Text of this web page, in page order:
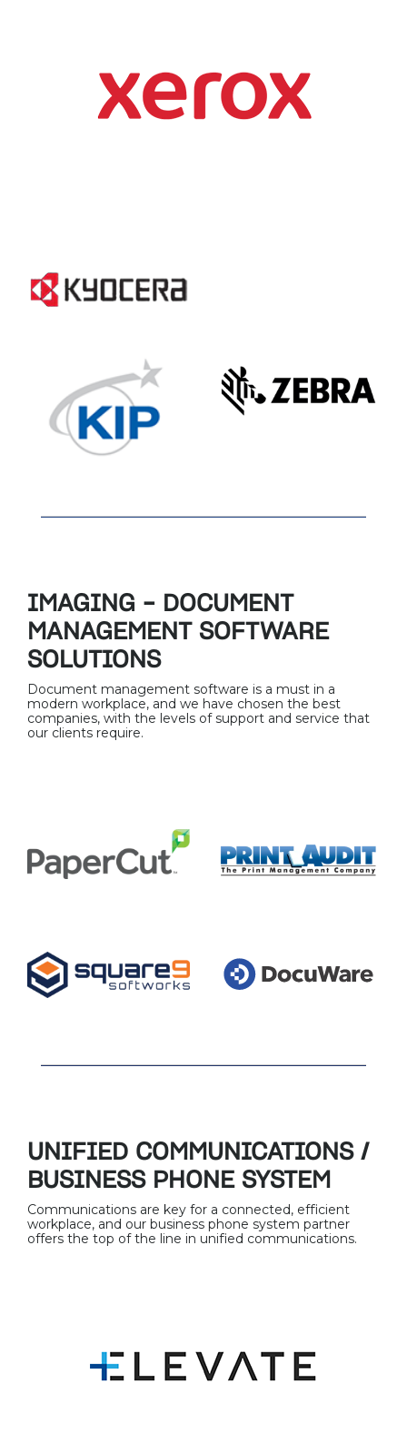
IMAGING – DOCUMENT
MANAGEMENT SOFTWARE
SOLUTIONS
Document management software is a must in a
modern workplace, and we have chosen the best
companies, with the levels of support and service that
our clients require.
UNIFIED COMMUNICATIONS /
BUSINESS PHONE SYSTEM
Communications are key for a connected, efficient
workplace, and our business phone system partner
offers the top of the line in unified communications.